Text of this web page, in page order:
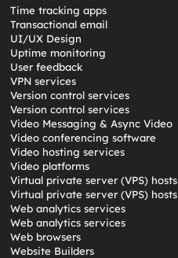
Time tracking apps
Transactional email
UI/UX Design
Uptime monitoring
User feedback
VPN services
Version control services
Version control services
Video Messaging & Async Video
Video conferencing software
Video hosting services
Video platforms
Virtual private server (VPS) hosts
Virtual private server (VPS) hosts
Web analytics services
Web analytics services
Web browsers
Website Builders